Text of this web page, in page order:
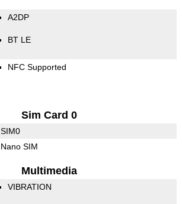
A2DP
BT LE
NFC Supported
Sim Card 0
SIM0
Nano SIM
Multimedia
VIBRATION